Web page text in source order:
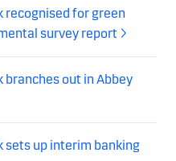
recognised for green
survey report
branches out in Abbey
sets up interim banking